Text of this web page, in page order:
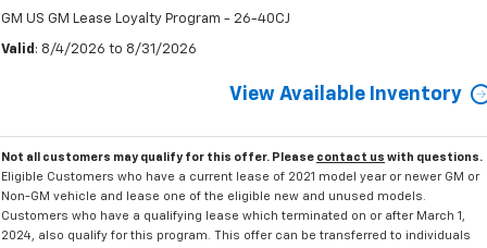
GM US GM Lease Loyalty Program - 26-40CJ
Valid : 8/4/2026 to 8/31/2026
View Available Inventory
Not all customers may qualify for this offer. Please contact us with questions.
Eligible Customers who have a current lease of 2021 model year or newer GM or
Non-GM vehicle and lease one of the eligible new and unused models.
Customers who have a qualifying lease which terminated on or after March 1,
2024, also qualify for this program. This offer can be transferred to individuals